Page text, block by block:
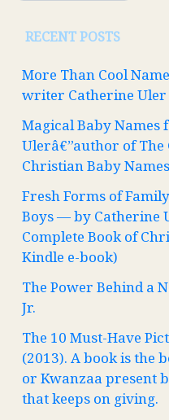
RECENT POSTS
More Than Cool
writer Catherine Uler
Magical Baby Names
Ulerâ€”author of The
Christian Baby
Fresh Forms of
Boys — by Catherine
Complete Book of
Kindle e-book)
The Power Behind a
Jr.
The 10 Must-Have
(2013). A book is the
or Kwanzaa present
that keeps on giving.